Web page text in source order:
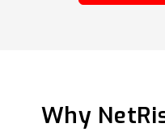
Why